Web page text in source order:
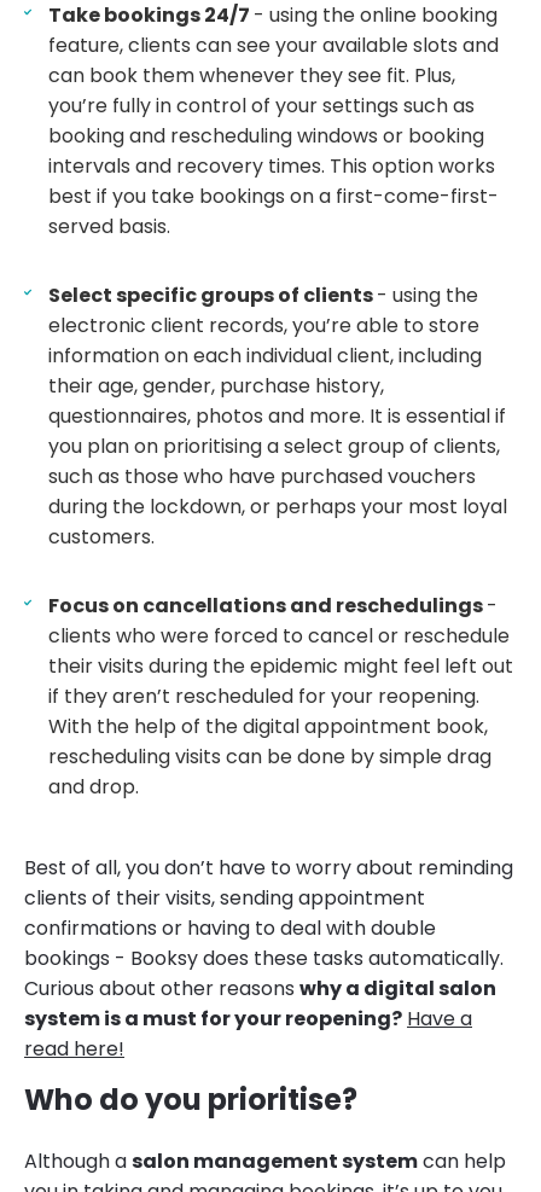
Take bookings 24/7 - using the online booking
feature, clients can see your available slots and
can book them whenever they see fit. Plus,
you’re fully in control of your settings such as
booking and rescheduling windows or booking
intervals and recovery times. This option works
best if you take bookings on a first-come-first-
served basis.
Select specific groups of clients- using the
electronic client records, you’re able to store
information on each individual client, including
their age, gender, purchase history,
questionnaires, photos and more. It is essential if
you plan on prioritising a select group of clients,
such as those who have purchased vouchers
during the lockdown, or perhaps your most loyal
customers.
Focus on cancellations and reschedulings-
clients who were forced to cancel or reschedule
their visits during the epidemic might feel left out
if they aren’t rescheduled for your reopening.
With the help of the digital appointment book,
rescheduling visits can be done by simple drag
and drop.
Best of all, you don’t have to worry about reminding
clients of their visits, sending appointment
confirmations or having to deal with double
bookings - Booksy does these tasks automatically.
Curious about other reasons why a digital salon
system is a must for your reopening? Have a
read here!
Who do you prioritise?
Although asalon management systemcan help